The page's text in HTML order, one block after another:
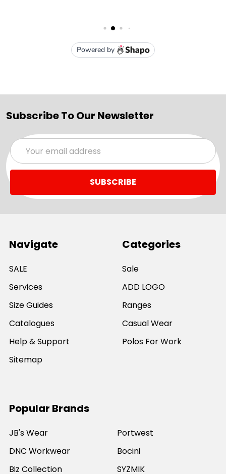
Subscribe To Our Newsletter
Email
Address
Navigate
SALE
Services
Size Guides
Catalogues
Help & Support
Sitemap
Categories
Sale
ADD LOGO
Ranges
Casual Wear
Polos For Work
Popular Brands
JB's Wear
DNC Workwear
Biz Collection
Portwest
Bocini
SYZMIK